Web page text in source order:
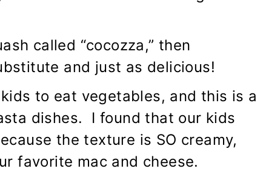
called “cocozza,” then
and just as delicious!
to eat vegetables, and this is a
dishes. I found that our kids
the texture is SO creamy,
favorite mac and cheese.